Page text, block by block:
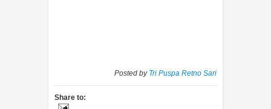
Posted by Tri Puspa Retno Sari
Share to: